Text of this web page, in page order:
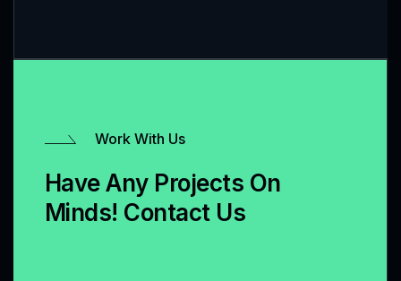
Work With Us
Have Any Projects On
Minds! Contact Us